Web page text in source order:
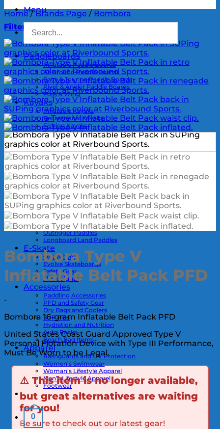
Menu
Paddleboards
Inflatable Paddle Boards
All Around Paddle Boards
Race & Touring Paddle Boards
River & Angler Paddle Boards
Foils & Wing
Kayaks
Inflatable Kayaks
Recreational Kayaks
Fishing Kayaks
Touring Kayaks
River Kayaks
UltraLights & Packrafts
Kayak Accessories
Kayak Motors & Drives
Kayak Rigging Services
Outrigger
Outrigger Canoes
Outrigger Paddles
OC Accessories
Paddles
SUP Paddles
Kayak Paddles
Outrigger Paddles
Longboard Land Paddles
E-Skate
OneWheel
Evolve Skateboards
Safety Gear
ShredLights
Accessories
Paddling Accessories
PFD and Safety Gear
Dry Bags and Coolers
SUP Fins
Hydration and Nutrition
Auto Racks
Beach Bag Items
Apparel
Rashguards and UV Protection
Women’s Swimwear
Woman’s Lifestyle Apparel
Men’s Lifestyle Apparel
Footwear
0
Home / Brands Page / Bombora
Filter
Bombora Type V
Inflatable Belt Pack PFD
-
Bombora 16-gram Inflatable Belt Pack PFD
United States Coast Guard Approved Type V
Personal Flotation Device with Type III Performance,
Must Be Worn to be Legal.
⚠️ This item is no longer available,
but great alternatives are waiting
for you!
Be sure to check out our latest gear!